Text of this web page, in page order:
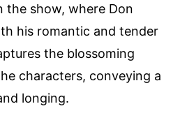
the show, where Don
his romantic and tender
the blossoming
characters, conveying a
longing.